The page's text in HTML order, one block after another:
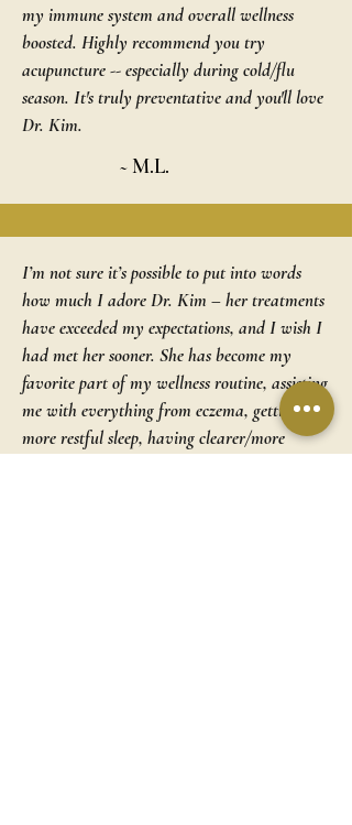
my immune system and overall wellness
boosted. Highly recommend you try
acupuncture -- especially during cold/flu
season. It's truly preventative and you'll love
Dr. Kim.
~ M.L.
I’m not sure it’s possible to put into words
how much I adore Dr. Kim – her treatments
have exceeded my expectations, and I wish I
had met her sooner. She has become my
favorite part of my wellness routine, assisting
me with everything from eczema, getting
more restful sleep, having clearer/more